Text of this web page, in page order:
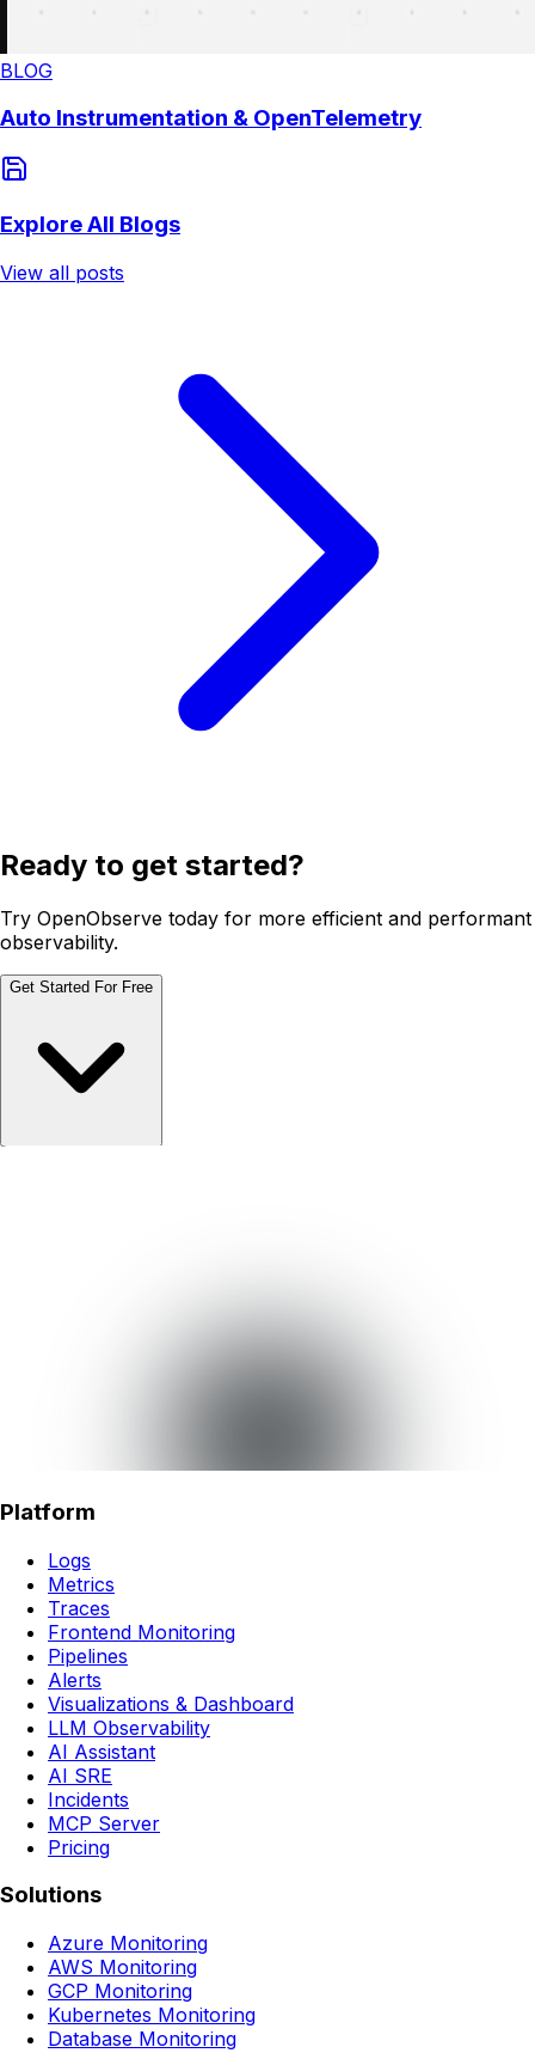
BLOG
Auto Instrumentation & OpenTelemetry
Explore All Blogs
View all posts
Ready to get started?
Try OpenObserve today for more efficient and performant
observability.
Get Started For Free
Platform
Logs
Metrics
Traces
Frontend Monitoring
Pipelines
Alerts
Visualizations & Dashboard
LLM Observability
AI Assistant
AI SRE
Incidents
MCP Server
Pricing
Solutions
Azure Monitoring
AWS Monitoring
GCP Monitoring
Kubernetes Monitoring
Database Monitoring